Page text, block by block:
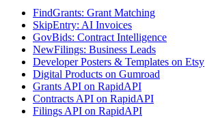
FindGrants: Grant Matching
SkipEntry: AI Invoices
GovBids: Contract Intelligence
NewFilings: Business Leads
Developer Posters & Templates on Etsy
Digital Products on Gumroad
Grants API on RapidAPI
Contracts API on RapidAPI
Filings API on RapidAPI